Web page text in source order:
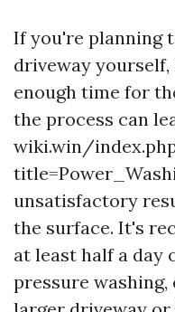
If you're planning
driveway
enough time for
the process can
wiki.win/
unsatisfactory
the surface. It's
at least half a day
pressure washing,